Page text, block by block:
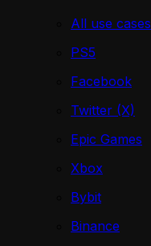
All use cases
PS5
Facebook
Twitter (X)
Epic Games
Xbox
Bybit
Binance